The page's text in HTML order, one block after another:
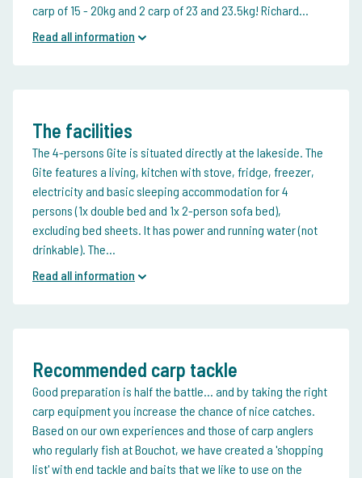
carp of 15 - 20kg and 2 carp of 23 and 23.5kg! Richard...
Read all information
The facilities
The 4-persons Gite is situated directly at the lakeside. The
Gite features a living, kitchen with stove, fridge, freezer,
electricity and basic sleeping accommodation for 4
persons (1x double bed and 1x 2-person sofa bed),
excluding bed sheets. It has power and running water (not
drinkable). The...
Read all information
Recommended carp tackle
Good preparation is half the battle... and by taking the right
carp equipment you increase the chance of nice catches.
Based on our own experiences and those of carp anglers
who regularly fish at Bouchot, we have created a 'shopping
list' with end tackle and baits that we like to use on the